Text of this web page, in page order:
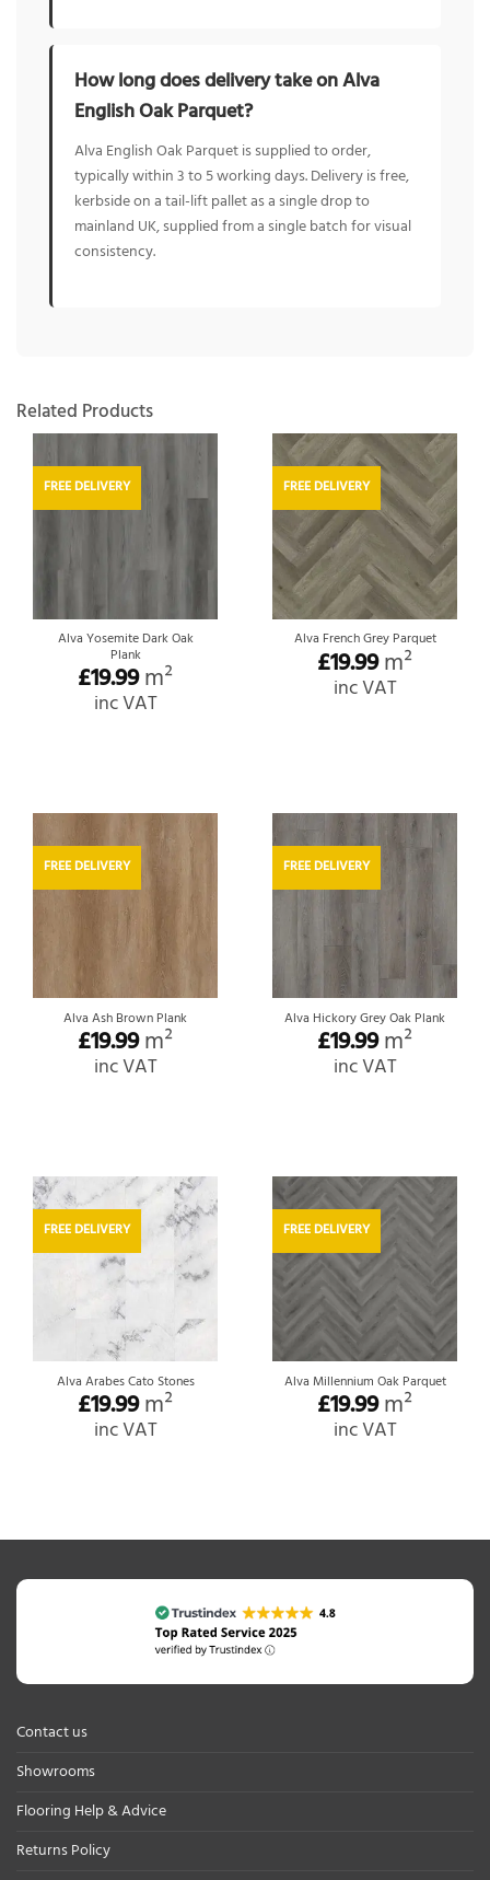
How long does delivery take on Alva
English Oak Parquet?
Alva English Oak Parquet is supplied to order,
typically within 3 to 5 working days. Delivery is free,
kerbside on a tail-lift pallet as a single drop to
mainland UK, supplied from a single batch for visual
consistency.
Related Products
FREE DELIVERY
Alva Yosemite Dark Oak
Plank
£19.99m²
inc VAT
FREE DELIVERY
Alva French Grey Parquet
£19.99m²
inc VAT
FREE DELIVERY
Alva Ash Brown Plank
£19.99m²
inc VAT
FREE DELIVERY
Alva Hickory Grey Oak Plank
£19.99m²
inc VAT
FREE DELIVERY
Alva Arabes Cato Stones
£19.99m²
inc VAT
FREE DELIVERY
Alva Millennium Oak Parquet
£19.99m²
inc VAT
Contact us
Showrooms
Flooring Help & Advice
Returns Policy